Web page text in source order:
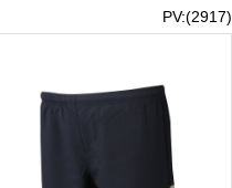
PV:(2917)